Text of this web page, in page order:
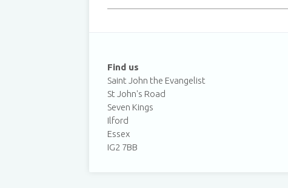
Find us
Saint John the Evangelist
St John's Road
Seven Kings
Ilford
Essex
IG2 7BB